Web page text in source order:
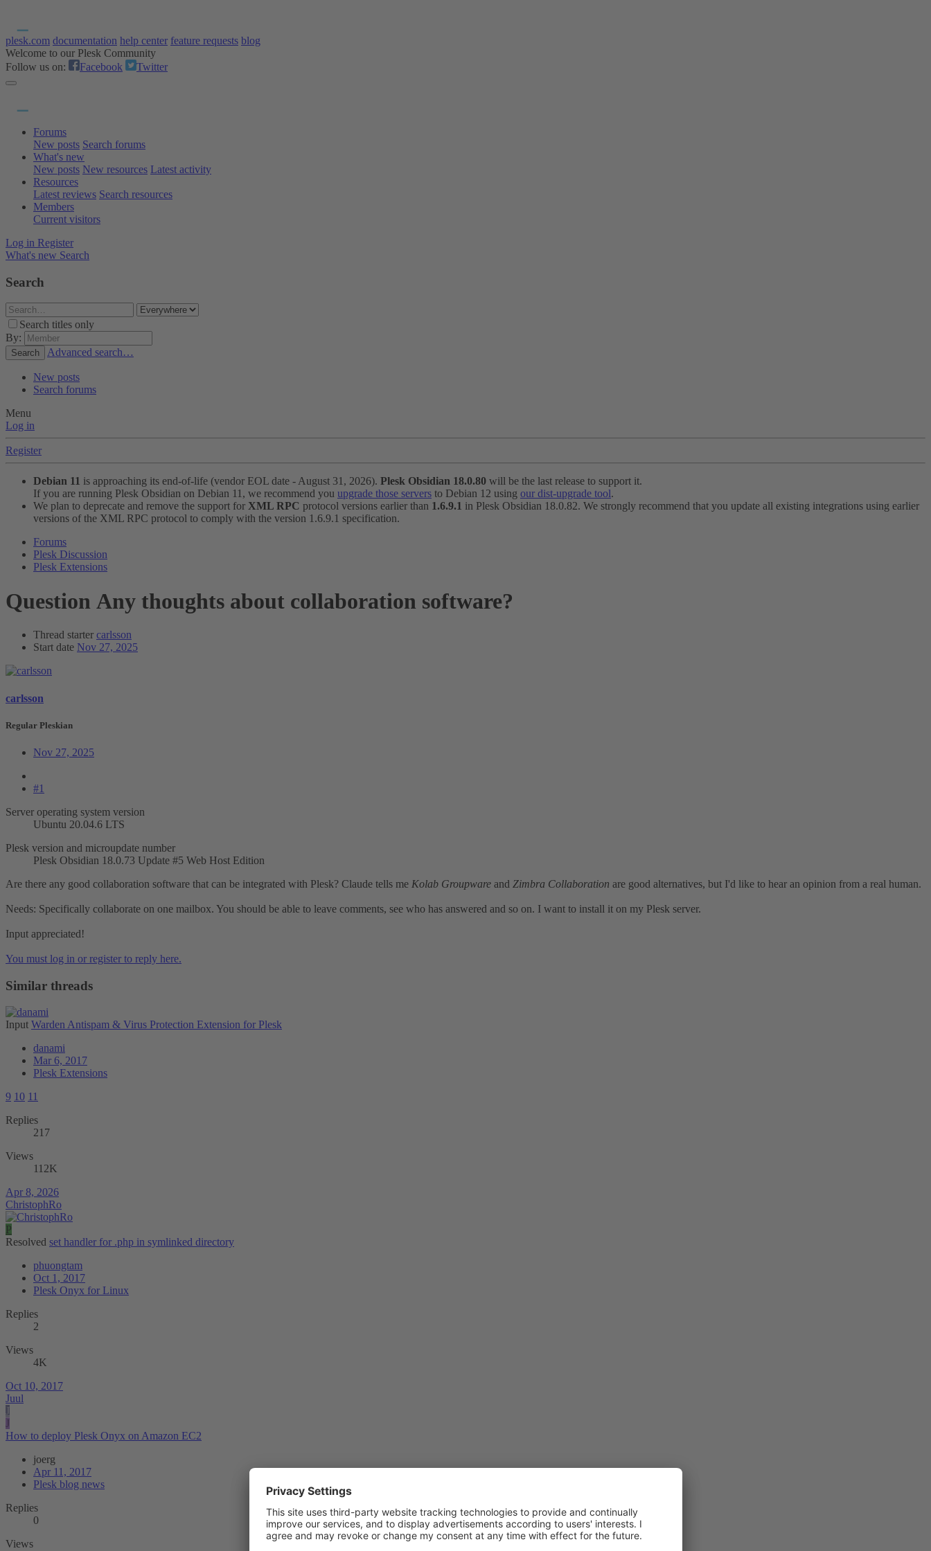
plesk.com documentation help center feature requests blog
Welcome to our Plesk Community
Follow us on:
Facebook Twitter
Forums
New posts Search forums
What's new
New posts New resources Latest activity
Resources
Latest reviews Search resources
Members
Current visitors
Log in Register
What's new Search
Search
Search titles only
By:
Search Advanced search…
New posts
Search forums
Menu
Log in
Register
Debian 11 is approaching its end-of-life (vendor EOL date - August 31, 2026). Plesk Obsidian 18.0.80 will be the last release to support it.
If you are running Plesk Obsidian on Debian 11, we recommend you upgrade those servers to Debian 12 using our dist-upgrade tool.
We plan to deprecate and remove the support for XML RPC protocol versions earlier than 1.6.9.1 in Plesk Obsidian 18.0.82. We strongly recommend that you update all existing integrations using earlier
versions of the XML RPC protocol to comply with the version 1.6.9.1 specification.
Forums
Plesk Discussion
Plesk Extensions
Question Any thoughts about collaboration software?
Thread starter carlsson
Start date Nov 27, 2025
carlsson
Regular Pleskian
Nov 27, 2025
#1
Server operating system version
Ubuntu 20.04.6 LTS
Plesk version and microupdate number
Plesk Obsidian 18.0.73 Update #5 Web Host Edition
Are there any good collaboration software that can be integrated with Plesk? Claude tells me Kolab Groupware and Zimbra Collaboration are good alternatives, but I'd like to hear an opinion from a real human.
Needs: Specifically collaborate on one mailbox. You should be able to leave comments, see who has answered and so on. I want to install it on my Plesk server.
Input appreciated!
You must log in or register to reply here.
Similar threads
Input Warden Antispam & Virus Protection Extension for Plesk
danami
Mar 6, 2017
Plesk Extensions
9 10 11
Replies
217
Views
112K
Apr 8, 2026
ChristophRo
P
Resolved set handler for .php in symlinked directory
phuongtam
Oct 1, 2017
Plesk Onyx for Linux
Replies
2
Views
4K
Oct 10, 2017
Juul
J
J
How to deploy Plesk Onyx on Amazon EC2
joerg
Apr 11, 2017
Plesk blog news
Replies
0
Views